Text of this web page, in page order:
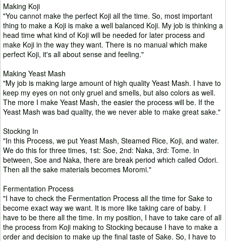
Making Koji
"You cannot make the perfect Koji all the time. So, most important
thing to make a Koji is make a well balanced Koji. My job is thinking a
head time what kind of Koji will be needed for later process and
make Koji in the way they want. There is no manual which make
perfect Koji, it's all about sense and feeling."
Making Yeast Mash
"My job is making large amount of high quality Yeast Mash. I have to
keep my eyes on not only gruel and smells, but also colors as well.
The more I make Yeast Mash, the easier the process will be. If the
Yeast Mash was bad quality, the we never able to make great sake."
Stocking In
"In this Process, we put Yeast Mash, Steamed Rice, Koji, and water.
We do this for three times, 1st: Soe, 2nd: Naka, 3rd: Tome. In
between, Soe and Naka, there are break period which called Odori.
Then all the sake materials becomes Moromi."
Fermentation Process
"I have to check the Fermentation Process all the time for Sake to
become exact way we want. It is more like taking care of baby. I
have to be there all the time. In my position, I have to take care of all
the process from Koji making to Stocking because I have to make a
order and decision to make up the final taste of Sake. So, I have to